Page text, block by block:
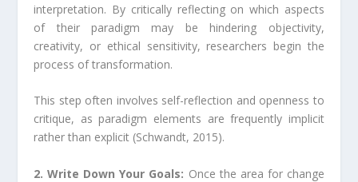
interpretation. By critically reflecting on which aspects
of their paradigm may be hindering objectivity,
creativity, or ethical sensitivity, researchers begin the
process of transformation.
This step often involves self-reflection and openness to
critique, as paradigm elements are frequently implicit
rather than explicit (Schwandt, 2015).
2. Write Down Your Goals: Once the area for change